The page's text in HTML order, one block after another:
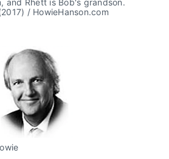
/ HowieHanson.com